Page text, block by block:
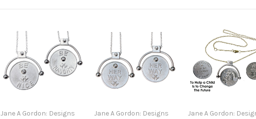
Jane A Gordon: Designs
Jane A Gordon: Designs
Jane A Gordon: